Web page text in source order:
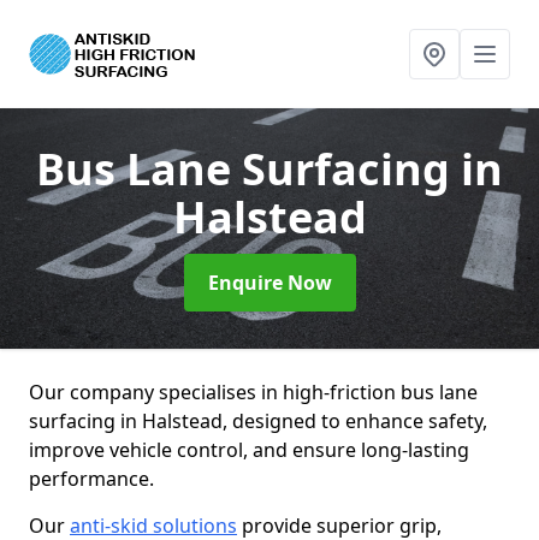
Bus Lane Surfacing in
Halstead
Enquire Now
Our company specialises in high-friction bus lane
surfacing in Halstead, designed to enhance safety,
improve vehicle control, and ensure long-lasting
performance.
Ouranti-skid solutions provide superior grip,